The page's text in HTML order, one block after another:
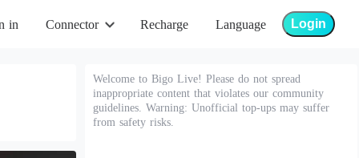
in Connector Recharge Language Login
Welcome to Bigo Live! Please do not spread
inappropriate content that violates our community
guidelines. Warning: Unofficial top-ups may suffer
from safety risks.